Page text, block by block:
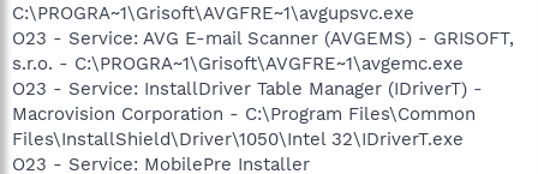
C:\PROGRA~1\Grisoft\AVGFRE~1\avgupsvc.exe
O23 - Service: AVG E-mail Scanner (AVGEMS) - GRISOFT,
s.r.o. - C:\PROGRA~1\Grisoft\AVGFRE~1\avgemc.exe
O23 - Service: InstallDriver Table Manager (IDriverT) -
Macrovision Corporation - C:\Program Files\Common
Files\InstallShield\Driver\1050\Intel 32\IDriverT.exe
O23 - Service: MobilePre Installer